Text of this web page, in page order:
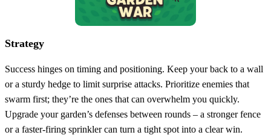
Strategy
Success hinges on timing and positioning. Keep your back to a wall
or a sturdy hedge to limit surprise attacks. Prioritize enemies that
swarm first; they’re the ones that can overwhelm you quickly.
Upgrade your garden’s defenses between rounds – a stronger fence
or a faster‑firing sprinkler can turn a tight spot into a clear win.